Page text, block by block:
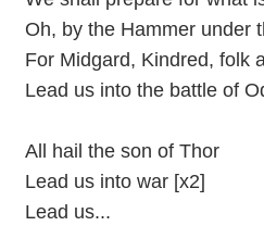
Oh, by the Hammer under
For Midgard, Kindred, folk
Lead us into the battle of
All hail the son of Thor
Lead us into war [x2]
Lead us...